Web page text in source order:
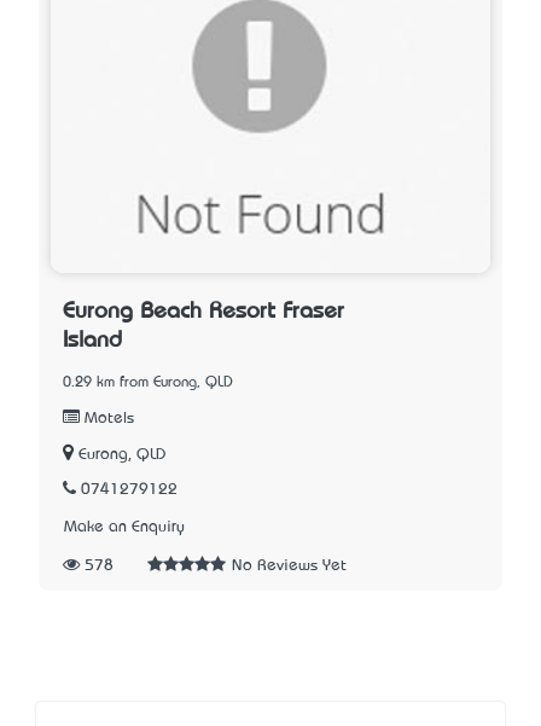
Eurong Beach Resort Fraser
Island
0.29 km from Eurong, QLD
Motels
Eurong, QLD
0741279122
Make an Enquiry
578 No Reviews Yet